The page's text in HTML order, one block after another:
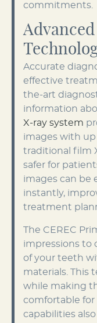
commitments.
Accurate
effective
the-art
information
X-ray system
images with up
traditional film
safer for
images can be
instantly,
treatment
The CEREC
impressions to
of your teeth
materials. This
while making
comfortable for
capabilities